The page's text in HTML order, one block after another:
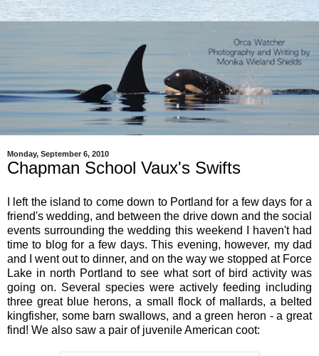
Monday, September 6, 2010
Chapman School Vaux's Swifts
I left the island to come down to Portland for a few days for a
friend's wedding, and between the drive down and the social
events surrounding the wedding this weekend I haven't had
time to blog for a few days. This evening, however, my dad
and I went out to dinner, and on the way we stopped at Force
Lake in north Portland to see what sort of bird activity was
going on. Several species were actively feeding including
three great blue herons, a small flock of mallards, a belted
kingfisher, some barn swallows, and a green heron - a great
find! We also saw a pair of juvenile American coot: